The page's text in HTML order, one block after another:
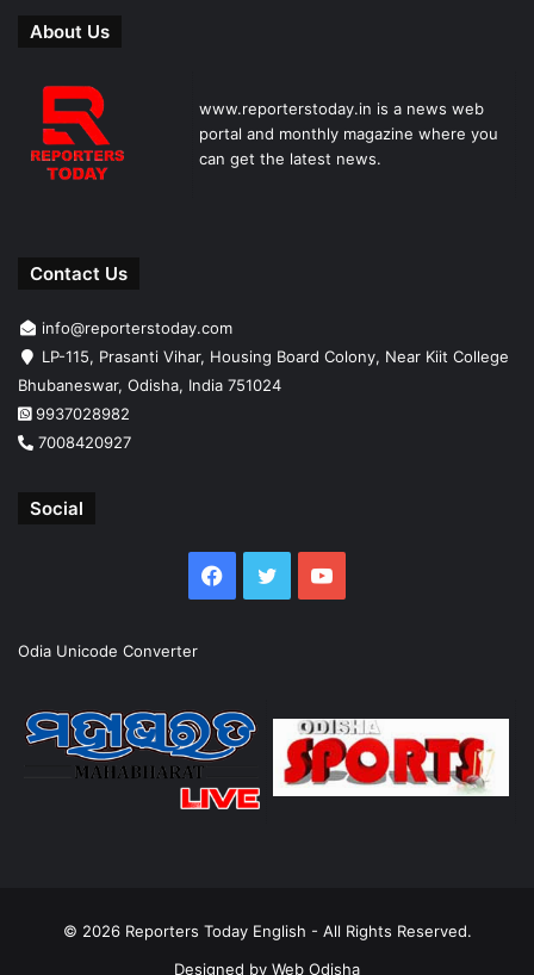
About Us
www.reporterstoday.in is a news web
portal and monthly magazine where you
can get the latest news.
Contact Us
info@reporterstoday.com
LP-115, Prasanti Vihar, Housing Board Colony, Near Kiit College
Bhubaneswar, Odisha, India 751024
9937028982
7008420927
Social
Facebook
TwitterYouTube
Odia Unicode Converter
© 2026 Reporters Today English - All Rights Reserved.
Designed by Web Odisha